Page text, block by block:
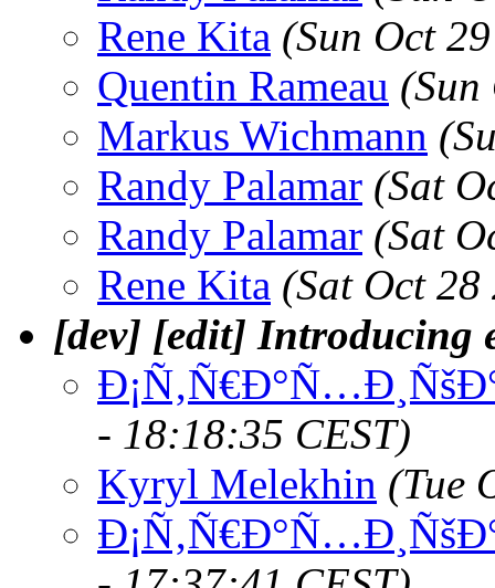
Rene Kita (Sun Oct
Quentin Rameau
Markus Wichmann
Randy Palamar (Sat
Randy Palamar (Sat
Rene Kita (Sat Oct
[dev] [edit] Introducing
- 18:18:35 CEST)
Kyryl Melekhin (Tue